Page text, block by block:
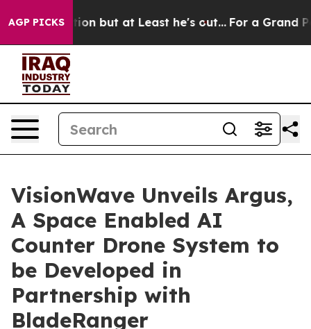
AGP PICKS
Section but at Least he's out... For a Grand
VisionWave Unveils Argus,
A Space Enabled AI
Counter Drone System to
be Developed in
Partnership with
BladeRanger